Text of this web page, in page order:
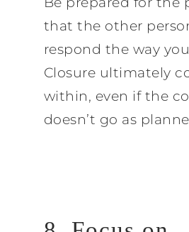
that the other
respond the way
Closure ultimately
within, even if the
doesn’t go as